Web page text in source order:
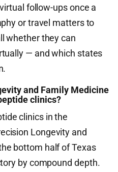
follow-ups once a
or travel matters to
whether they can
— and which states
and Family Medicine
clinics?
clinics in the
Longevity and
bottom half of Texas
by compound depth.